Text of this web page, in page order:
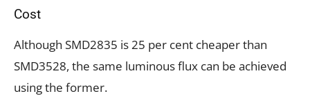
Cost
Although SMD2835 is 25 per cent cheaper than
SMD3528, the same luminous flux can be achieved
using the former.